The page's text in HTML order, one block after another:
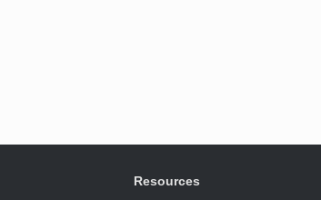
Resources